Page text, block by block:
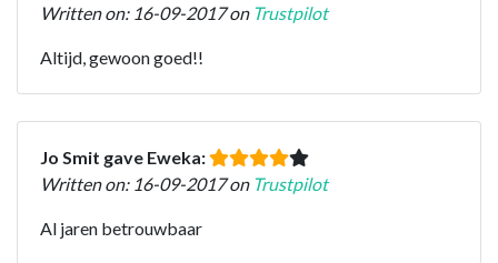
Written on: 16-09-2017 on Trustpilot
Altijd, gewoon goed!!
Jo Smit gave Eweka:
Written on: 16-09-2017 on Trustpilot
Al jaren betrouwbaar